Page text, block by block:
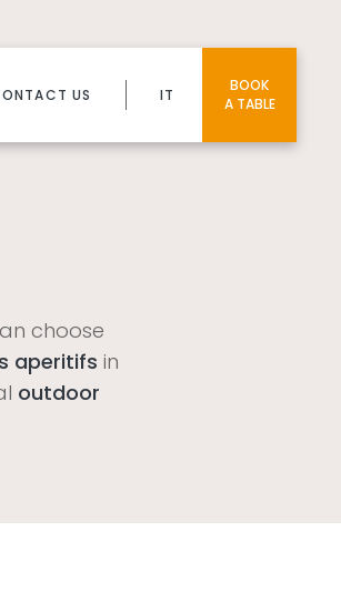
BOOK
A TABLE
IT
US
choose
aperitifs in
outdoor